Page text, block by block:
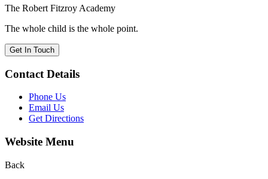
The Robert Fitzroy Academy
The whole child is the whole point.
Get In Touch
Contact Details
Phone Us
Email Us
Get Directions
Website Menu
Back